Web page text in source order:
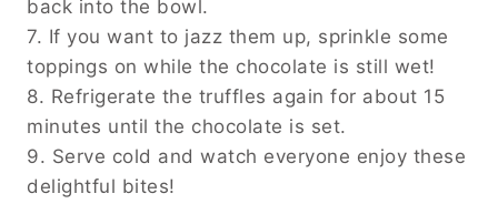
back into the bowl.
7. If you want to jazz them up, sprinkle some
toppings on while the chocolate is still wet!
8. Refrigerate the truffles again for about 15
minutes until the chocolate is set.
9. Serve cold and watch everyone enjoy these
delightful bites!